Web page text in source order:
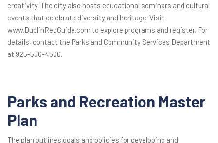
creativity. The city also hosts educational seminars and cultural
events that celebrate diversity and heritage. Visit
www.DublinRecGuide.com to explore programs and register. For
details, contact the Parks and Community Services Department
at 925-556-4500.
Parks and Recreation Master
Plan
The plan outlines goals and policies for developing and